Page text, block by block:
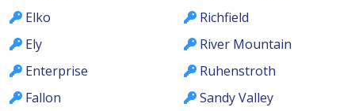
Elko
Ely
Enterprise
Fallon
Richfield
River Mountain
Ruhenstroth
Sandy Valley